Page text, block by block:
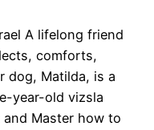
A lifelong friend
comforts,
dog, Matilda, is a
year-old vizsla
Master how to